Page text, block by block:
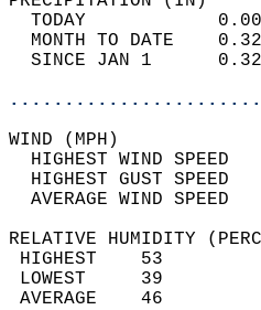
TODAY
MONTH TO DATE
SINCE JAN 1
HIGHEST WIND
HIGHEST GUST
RELATIVE HUMIDITY